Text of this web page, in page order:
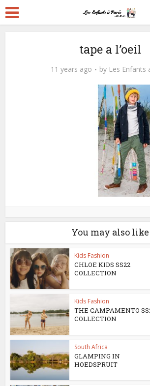
tape a l’oeil
11 years ago by Les Enfants
You may also like
Kids Fashion
CHLOE KIDS SS22
COLLECTION
Kids Fashion
THE CAMPAMENTO
COLLECTION
South Africa
GLAMPING IN
HOEDSPRUIT